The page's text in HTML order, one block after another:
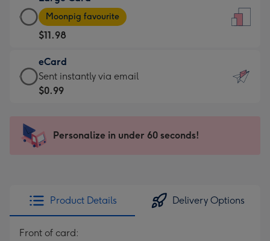
-
For
the
little
messages
-
x
185
Large
Card
-
$11.98
-
Moonpig
favourite
205
Moonpig favourite
$11.98
eCard
eCard
-
Sent
instantly
Sent instantly via email
$0.99
Personalize in under 60 seconds!
Product Details Delivery Options
Front of card: